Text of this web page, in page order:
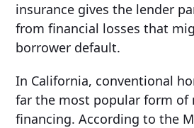
insurance gives the lender
from financial losses that
borrower default.
In California, conventional
far the most popular form of
financing. According to the